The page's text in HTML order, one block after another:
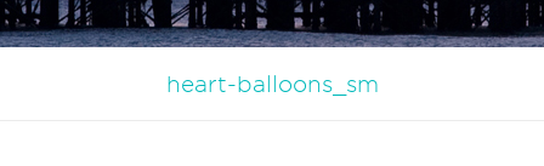
heart-balloons_sm